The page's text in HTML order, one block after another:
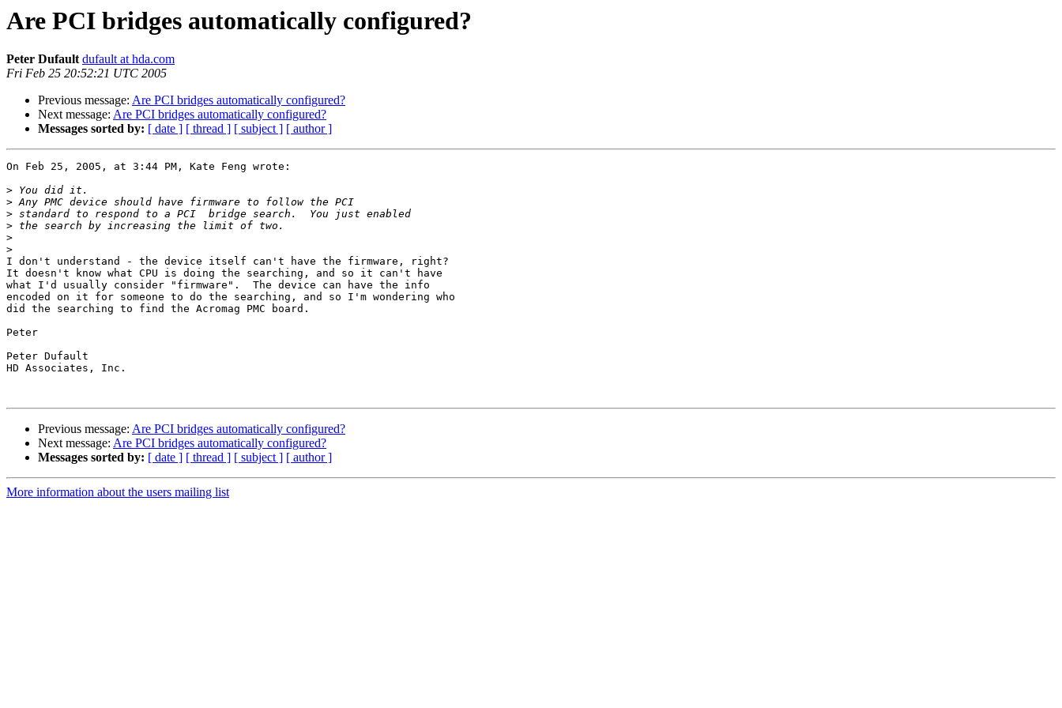
Are PCI bridges automatically configured?
Peter Dufault dufault at hda.com
Fri Feb 25 20:52:21 UTC 2005
Previous message: Are PCI bridges automatically configured?
Next message: Are PCI bridges automatically configured?
Messages sorted by: [ date ] [ thread ] [ subject ] [ author ]
On Feb 25, 2005, at 3:44 PM, Kate Feng wrote:
>
>
>
>
>
>
I don't understand - the device itself can't have the firmware, right?
It doesn't know what CPU is doing the searching, and so it can't have
what I'd usually consider "firmware".  The device can have the info
encoded on it for someone to do the searching, and so I'm wondering who
did the searching to find the Acromag PMC board.
Peter
Peter Dufault
HD Associates, Inc.
Previous message: Are PCI bridges automatically configured?
Next message: Are PCI bridges automatically configured?
Messages sorted by: [ date ] [ thread ] [ subject ] [ author ]
More information about the users mailing list